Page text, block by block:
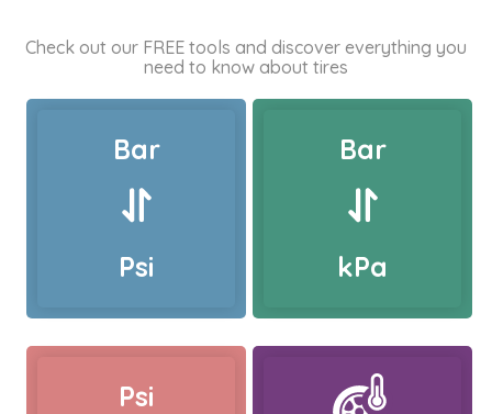
Check out our FREE tools and discover everything you
need to know about tires
Bar
Psi
Bar
kPa
Psi